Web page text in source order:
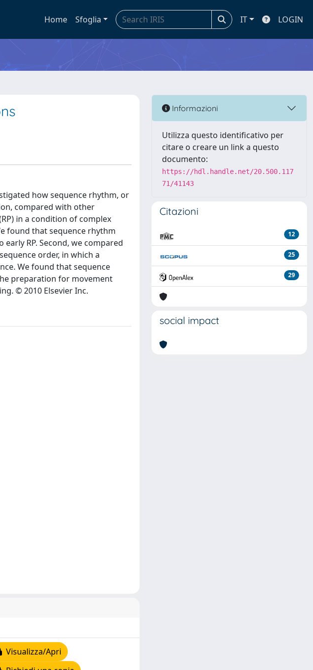
Home Sfoglia IT LOGIN
how sequence rhythm, or
compared with other
in a condition of complex
found that sequence rhythm
RP. Second, we compared
order, in which a
We found that sequence
preparation for movement
© 2010 Elsevier Inc.
Visualizza/Apri
Informazioni
Utilizza questo identificativo per
citare o creare un link a questo
documento:
https://hdl.handle.net/20.500.117
71/41143
Citazioni
12
25
29
social impact